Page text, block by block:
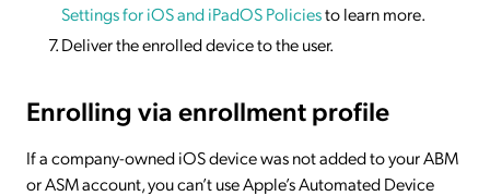
Settings for iOS and iPadOS Policiesto learn more.
Deliver the enrolled device to the user.
Enrolling via enrollment profile
If a company-owned iOS device was not added to your ABM
or ASM account, you can’t use Apple’s Automated Device